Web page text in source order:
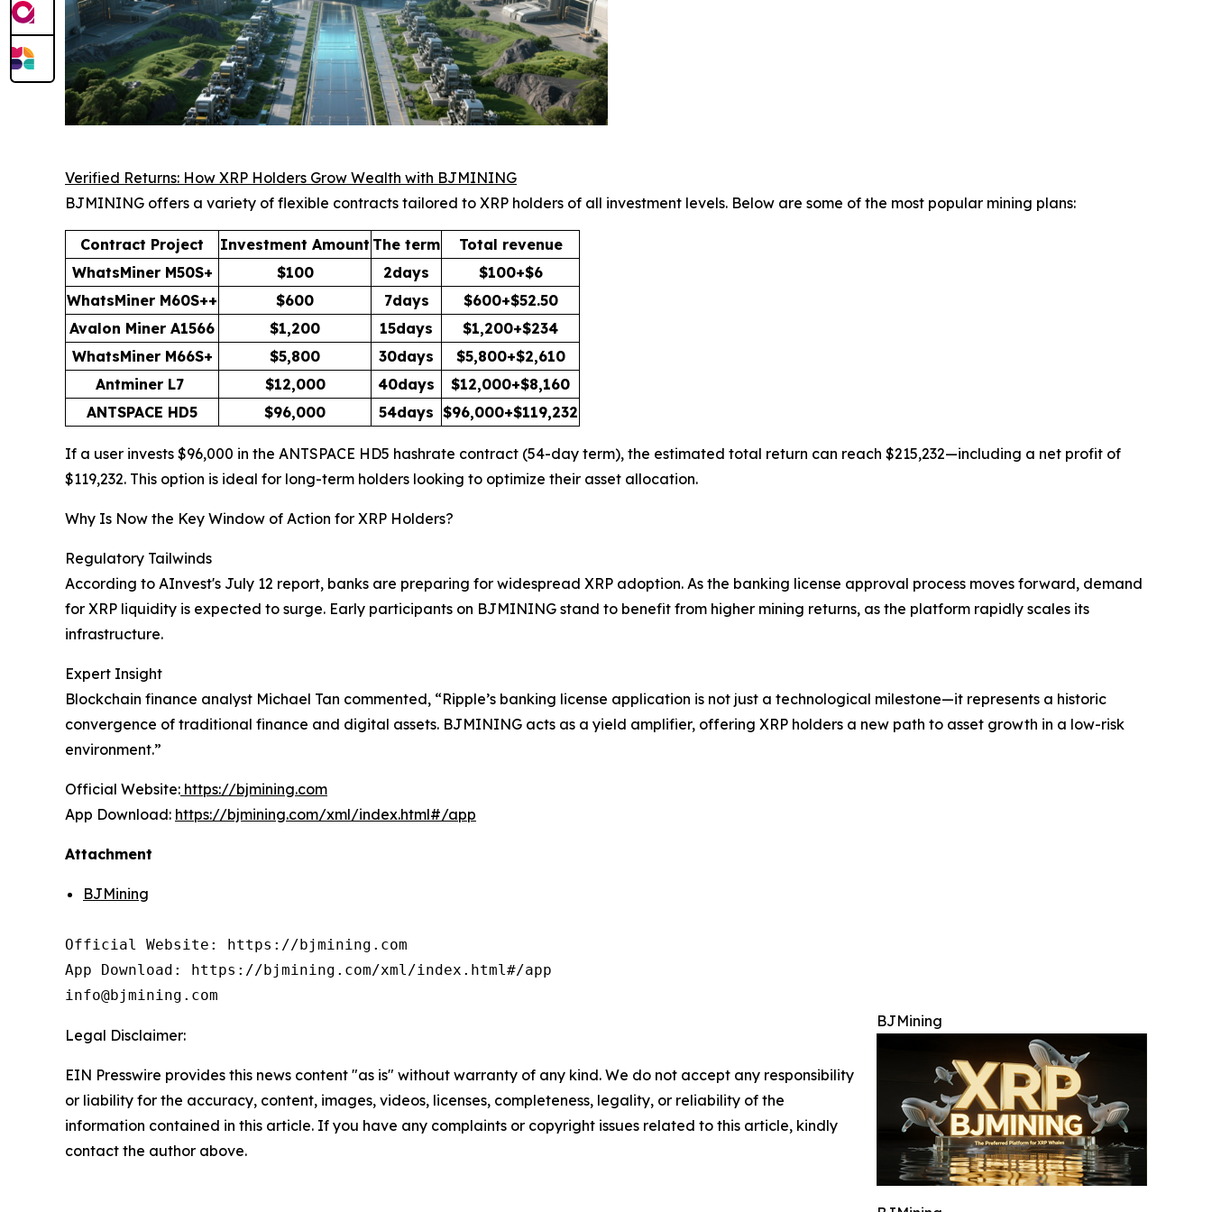
Verified Returns: How XRP Holders Grow Wealth with BJMINING
BJMINING offers a variety of flexible contracts tailored to XRP holders of all investment levels. Below are some of the most popular mining plans:
Contract Project Investment Amount The term
Total revenue
WhatsMiner M50S+
$100 2days
$100+$6
WhatsMiner M60S++
$600 7days
$600+$52.50
Avalon Miner A1566
$1,200 15days
$1,200+$234
WhatsMiner M66S+
$5,800 30days
$5,800+$2,610
Antminer L7
$12,000 40days
$12,000+$8,160
ANTSPACE HD5
$96,000 54days $96,000+$119,232
If a user invests $96,000 in the ANTSPACE HD5 hashrate contract (54-day term), the estimated total return can reach $215,232—including a net profit of
$119,232. This option is ideal for long-term holders looking to optimize their asset allocation.
Why Is Now the Key Window of Action for XRP Holders?
Regulatory Tailwinds
According to AInvest's July 12 report, banks are preparing for widespread XRP adoption. As the banking license approval process moves forward, demand
for XRP liquidity is expected to surge. Early participants on BJMINING stand to benefit from higher mining returns, as the platform rapidly scales its
infrastructure.
Expert Insight
Blockchain finance analyst Michael Tan commented, “Ripple’s banking license application is not just a technological milestone—it represents a historic
convergence of traditional finance and digital assets. BJMINING acts as a yield amplifier, offering XRP holders a new path to asset growth in a low-risk
environment.”
Official Website: https://bjmining.com
App Download: https://bjmining.com/xml/index.html#/app
Attachment
BJMining
Official Website: https://bjmining.com
App Download: https://bjmining.com/xml/index.html#/app
info@bjmining.com
BJMining
Legal Disclaimer:
EIN Presswire provides this news content "as is" without warranty of any kind. We do not accept any responsibility
or liability for the accuracy, content, images, videos, licenses, completeness, legality, or reliability of the
information contained in this article. If you have any complaints or copyright issues related to this article, kindly
contact the author above.